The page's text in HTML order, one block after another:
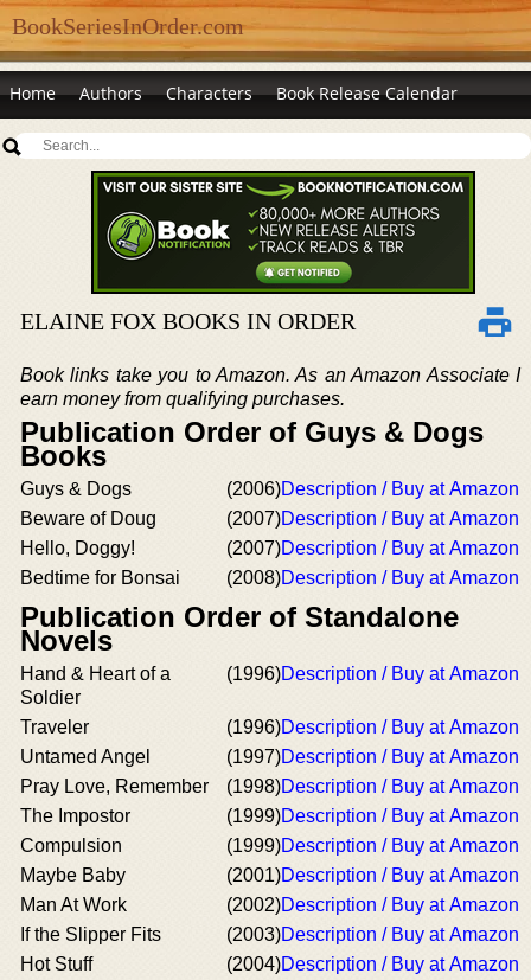
BookSeriesInOrder.com
Home Authors Characters Book Release Calendar
ELAINE FOX BOOKS IN ORDER
Book links take you to Amazon. As an Amazon Associate I
earn money from qualifying purchases.
Publication Order of Guys & Dogs
Books
Guys & Dogs (2006)Description / Buy at Amazon
Beware of Doug
(2007)Description / Buy at Amazon
Hello, Doggy!
(2007)Description / Buy at Amazon
Bedtime for Bonsai
(2008)Description / Buy at Amazon
Publication Order of Standalone
Novels
Hand & Heart of a
Soldier
(1996)Description / Buy at Amazon
Traveler (1996)Description / Buy at Amazon
Untamed Angel
(1997)Description / Buy at Amazon
Pray Love, Remember
(1998)Description / Buy at Amazon
The Impostor
(1999)Description / Buy at Amazon
Compulsion
(1999)Description / Buy at Amazon
Maybe Baby
(2001)Description / Buy at Amazon
Man At Work
(2002)Description / Buy at Amazon
If the Slipper Fits
(2003)Description / Buy at Amazon
Hot Stuff
(2004)Description / Buy at Amazon